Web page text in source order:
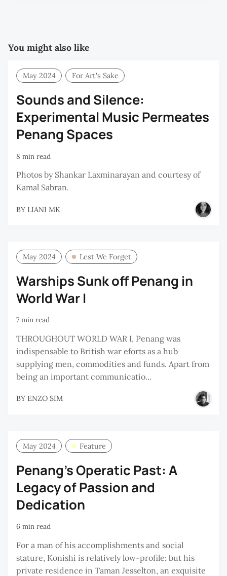
You might also like
May 2024 For Art's Sake
Sounds and Silence:
Experimental Music Permeates
Penang Spaces
8 min read
Photos by Shankar Laxminarayan and courtesy of
Kamal Sabran.
BY LIANI MK
May 2024 Lest We Forget
Warships Sunk off Penang in
World War I
7 min read
THROUGHOUT WORLD WAR I, Penang was
indispensable to British war eforts as a hub
supplying men, commodities and funds. Apart from
being an important communicatio...
BY ENZO SIM
May 2024 Feature
Penang’s Operatic Past: A
Legacy of Passion and
Dedication
6 min read
For a man of his accomplishments and social
stature, Konishi is relatively low-profile; but his
private residence in Taman Jesselton, an exquisite